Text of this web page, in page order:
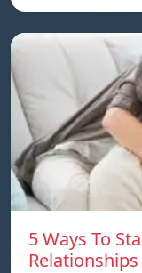
5 Ways To
Relationships